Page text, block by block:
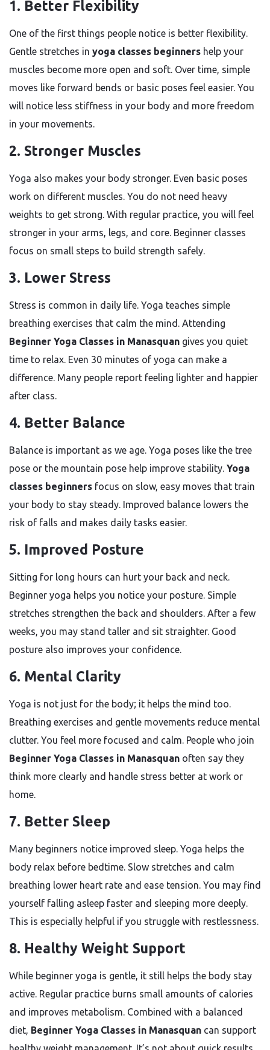
1. Better Flexibility
One of the first things people notice is better flexibility.
Gentle stretches in yoga classes beginners help your
muscles become more open and soft. Over time, simple
moves like forward bends or basic poses feel easier. You
will notice less stiffness in your body and more freedom
in your movements.
2. Stronger Muscles
Yoga also makes your body stronger. Even basic poses
work on different muscles. You do not need heavy
weights to get strong. With regular practice, you will feel
stronger in your arms, legs, and core. Beginner classes
focus on small steps to build strength safely.
3. Lower Stress
Stress is common in daily life. Yoga teaches simple
breathing exercises that calm the mind. Attending
Beginner Yoga Classes in Manasquan gives you quiet
time to relax. Even 30 minutes of yoga can make a
difference. Many people report feeling lighter and happier
after class.
4. Better Balance
Balance is important as we age. Yoga poses like the tree
pose or the mountain pose help improve stability. Yoga
classes beginners focus on slow, easy moves that train
your body to stay steady. Improved balance lowers the
risk of falls and makes daily tasks easier.
5. Improved Posture
Sitting for long hours can hurt your back and neck.
Beginner yoga helps you notice your posture. Simple
stretches strengthen the back and shoulders. After a few
weeks, you may stand taller and sit straighter. Good
posture also improves your confidence.
6. Mental Clarity
Yoga is not just for the body; it helps the mind too.
Breathing exercises and gentle movements reduce mental
clutter. You feel more focused and calm. People who join
Beginner Yoga Classes in Manasquan often say they
think more clearly and handle stress better at work or
home.
7. Better Sleep
Many beginners notice improved sleep. Yoga helps the
body relax before bedtime. Slow stretches and calm
breathing lower heart rate and ease tension. You may find
yourself falling asleep faster and sleeping more deeply.
This is especially helpful if you struggle with restlessness.
8. Healthy Weight Support
While beginner yoga is gentle, it still helps the body stay
active. Regular practice burns small amounts of calories
and improves metabolism. Combined with a balanced
diet, Beginner Yoga Classes in Manasquan can support